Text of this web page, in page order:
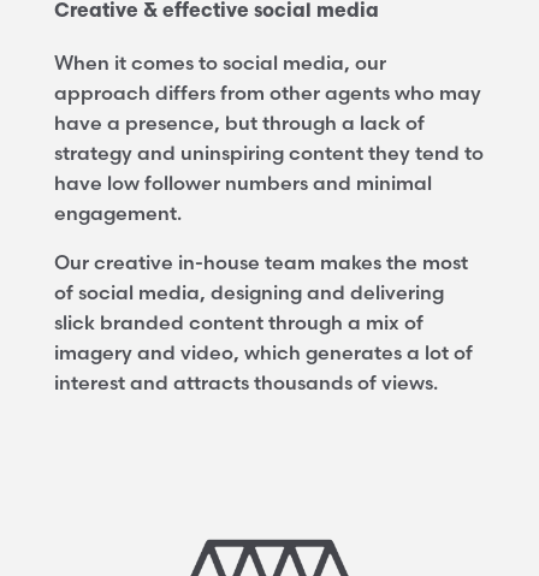
Creative & effective social media
When it comes to social media, our
approach differs from other agents who may
have a presence, but through a lack of
strategy and uninspiring content they tend to
have low follower numbers and minimal
engagement.
Our creative in-house team makes the most
of social media, designing and delivering
slick branded content through a mix of
imagery and video, which generates a lot of
interest and attracts thousands of views.